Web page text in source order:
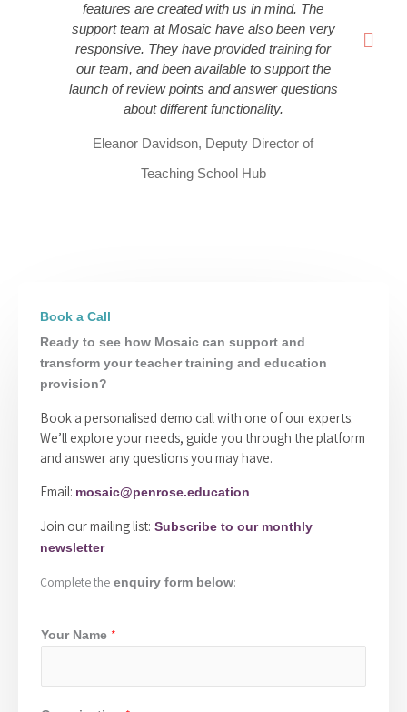
features are created with us in mind. The
support team at Mosaic have also been very
responsive. They have provided training for
our team, and been available to support the
launch of review points and answer questions
about different functionality.
Eleanor Davidson, Deputy Director of
Teaching School Hub
Book a Call
Ready to see how Mosaic can support and
transform your teacher training and education
provision?
Book a personalised demo call with one of our experts.
We’ll explore your needs, guide you through the platform
and answer any questions you may have.
Email: mosaic@penrose.education
Join our mailing list: Subscribe to our monthly
newsletter
Complete the enquiry form below:
Your Name *